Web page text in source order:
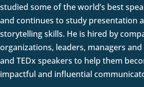
studied some of the world’s best
and continues to study presentation
storytelling skills. He is hired by
organizations, leaders, managers
and TEDx speakers to help them
impactful and influential